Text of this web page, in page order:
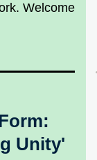
Welcome
Unity'